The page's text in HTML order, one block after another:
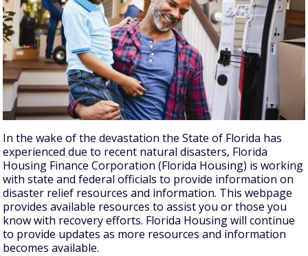
In the wake of the devastation the State of Florida has
experienced due to recent natural disasters, Florida
Housing Finance Corporation (Florida Housing) is working
with state and federal officials to provide information on
disaster relief resources and information. This webpage
provides available resources to assist you or those you
know with recovery efforts. Florida Housing will continue
to provide updates as more resources and information
becomes available.